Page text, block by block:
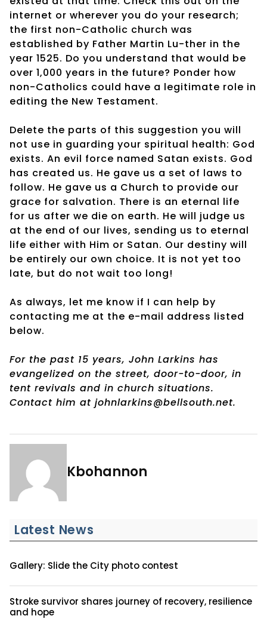
internet or wherever you do your research;
the first non-Catholic church was
established by Father Martin Lu-ther in the
year 1525. Do you understand that would be
over 1,000 years in the future? Ponder how
non-Catholics could have a legitimate role in
editing the New Testament.
Delete the parts of this suggestion you will
not use in guarding your spiritual health: God
exists. An evil force named Satan exists. God
has created us. He gave us a set of laws to
follow. He gave us a Church to provide our
grace for salvation. There is an eternal life
for us after we die on earth. He will judge us
at the end of our lives, sending us to eternal
life either with Him or Satan. Our destiny will
be entirely our own choice. It is not yet too
late, but do not wait too long!
As always, let me know if I can help by
contacting me at the e-mail address listed
below.
For the past 15 years, John Larkins has
evangelized on the street, door-to-door, in
tent revivals and in church situations.
Contact him at johnlarkins@bellsouth.net.
Kbohannon
Latest News
Gallery: Slide the City photo contest
Stroke survivor shares journey of recovery, resilience
and hope